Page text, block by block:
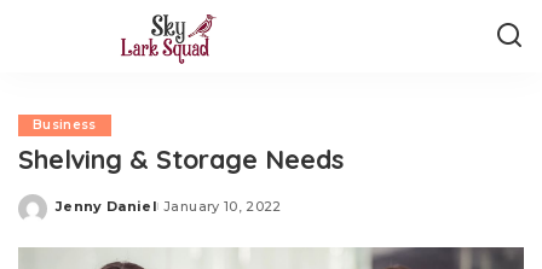
Business
Shelving & Storage Needs
Posted
Jenny Daniel January 10, 2022